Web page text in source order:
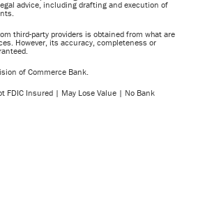
advice, including drafting and execution of
third-party providers is obtained from what are
However, its accuracy, completeness or
of Commerce Bank.
FDIC Insured | May Lose Value | No Bank